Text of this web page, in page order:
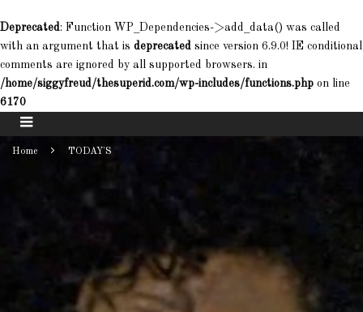
Deprecated: Function WP_Dependencies->add_data() was called
with an argument that is deprecated since version 6.9.0! IE conditional
comments are ignored by all supported browsers. in
/home/siggyfreud/thesuperid.com/wp-includes/functions.php on line
6170
Home TODAY'S